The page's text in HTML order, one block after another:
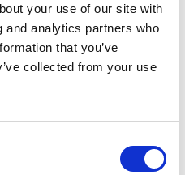
your use of our site with
and analytics partners who
that you’ve
collected from your use